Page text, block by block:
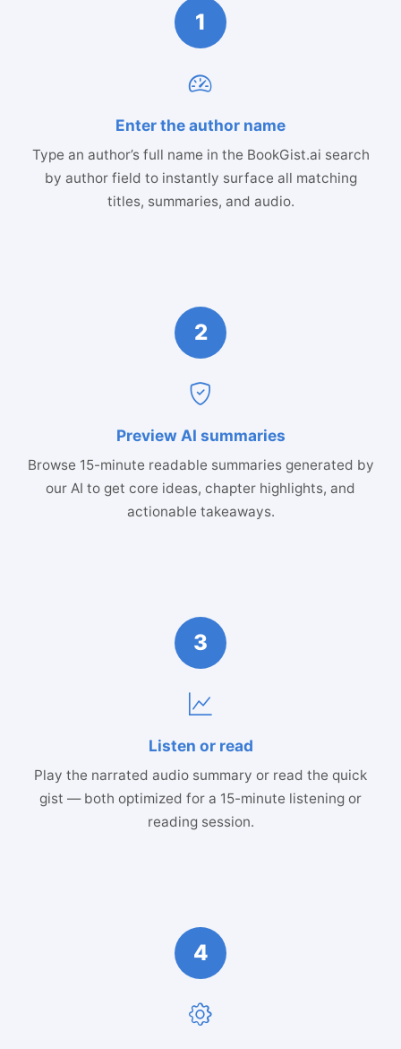
1
Enter the author name
Type an author’s full name in the BookGist.ai search
by author field to instantly surface all matching
titles, summaries, and audio.
2
Preview AI summaries
Browse 15-minute readable summaries generated by
our AI to get core ideas, chapter highlights, and
actionable takeaways.
3
Listen or read
Play the narrated audio summary or read the quick
gist — both optimized for a 15-minute listening or
reading session.
4